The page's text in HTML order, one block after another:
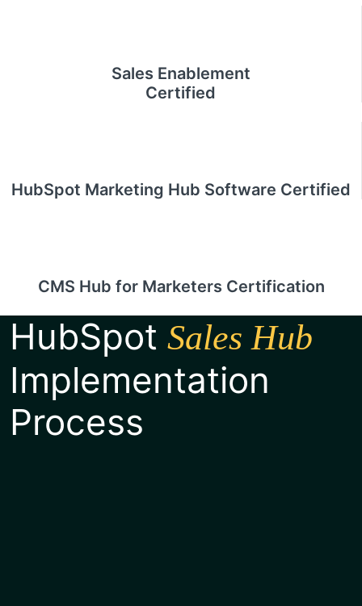
Sales Enablement
Certified
HubSpot Marketing Hub Software Certified
CMS Hub for Marketers Certification
HubSpot Sales Hub
Implementation
Process